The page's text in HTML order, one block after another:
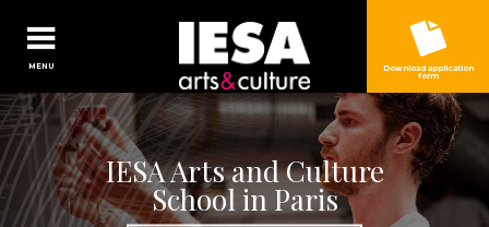
Jump to navigation
IESA Arts and Culture
School in Paris
MENU Download application
form